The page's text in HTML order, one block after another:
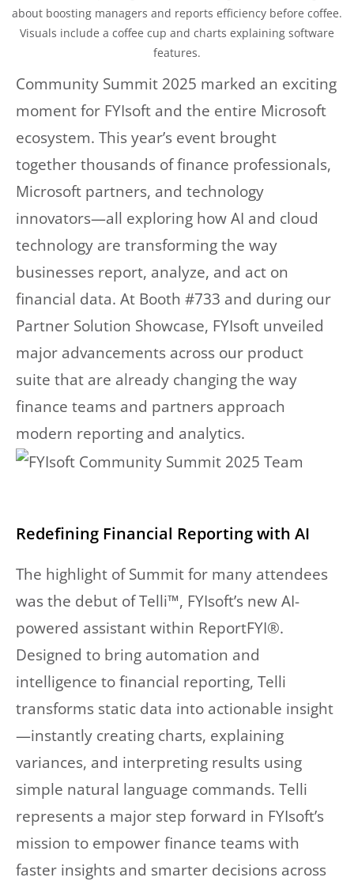
Community Summit 2025 marked an exciting
moment for FYIsoft and the entire Microsoft
ecosystem. This year’s event brought
together thousands of finance professionals,
Microsoft partners, and technology
innovators—all exploring how AI and cloud
technology are transforming the way
businesses report, analyze, and act on
financial data. At Booth #733 and during our
Partner Solution Showcase, FYIsoft unveiled
major advancements across our product
suite that are already changing the way
finance teams and partners approach
modern reporting and analytics.
Redefining Financial Reporting with AI
The highlight of Summit for many attendees
was the debut of Telli™, FYIsoft’s new AI-
powered assistant within ReportFYI®.
Designed to bring automation and
intelligence to financial reporting, Telli
transforms static data into actionable insight
—instantly creating charts, explaining
variances, and interpreting results using
simple natural language commands. Telli
represents a major step forward in FYIsoft’s
mission to empower finance teams with
faster insights and smarter decisions across